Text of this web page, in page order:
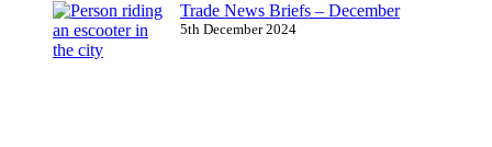
Trade News Briefs – December
5th December 2024